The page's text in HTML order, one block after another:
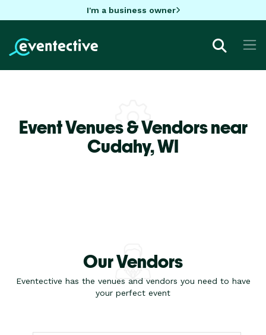
I'm a business owner
Event Venues & Vendors near
Cudahy,WI
Our Vendors
Eventective has the venues and vendors you need to have
your perfect event